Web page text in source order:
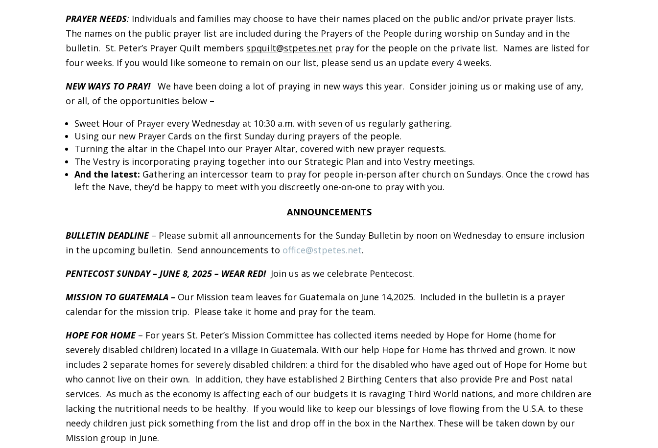
PRAYER NEEDS: Individuals and families may choose to have their names placed on the public and/or private prayer lists.
The names on the public prayer list are included during the Prayers of the People during worship on Sunday and in the
bulletin. St. Peter’s Prayer Quilt members spquilt@stpetes.net pray for the people on the private list. Names are listed for
four weeks. If you would like someone to remain on our list, please send us an update every 4 weeks.
NEW WAYS TO PRAY!We have been doing a lot of praying in new ways this year. Consider joining us or making use of any,
or all, of the opportunities below –
Sweet Hour of Prayer every Wednesday at 10:30 a.m. with seven of us regularly gathering.
Using our new Prayer Cards on the first Sunday during prayers of the people.
Turning the altar in the Chapel into our Prayer Altar, covered with new prayer requests.
The Vestry is incorporating praying together into our Strategic Plan and into Vestry meetings.
And the latest: Gathering an intercessor team to pray for people in-person after church on Sundays. Once the crowd has
left the Nave, they’d be happy to meet with you discreetly one-on-one to pray with you.
ANNOUNCEMENTS
BULLETIN DEADLINE– Please submit all announcements for the Sunday Bulletin by noon on Wednesday to ensure inclusion
in the upcoming bulletin. Send announcements to office@stpetes.net.
PENTECOST SUNDAY – JUNE 8, 2025 – WEAR RED! Join us as we celebrate Pentecost.
MISSION TO GUATEMALA – Our Mission team leaves for Guatemala on June 14,2025. Included in the bulletin is a prayer
calendar for the mission trip. Please take it home and pray for the team.
HOPE FOR HOME– For years St. Peter’s Mission Committee has collected items needed by Hope for Home (home for
severely disabled children) located in a village in Guatemala. With our help Hope for Home has thrived and grown. It now
includes 2 separate homes for severely disabled children: a third for the disabled who have aged out of Hope for Home but
who cannot live on their own. In addition, they have established 2 Birthing Centers that also provide Pre and Post natal
services. As much as the economy is affecting each of our budgets it is ravaging Third World nations, and more children are
lacking the nutritional needs to be healthy. If you would like to keep our blessings of love flowing from the U.S.A. to these
needy children just pick something from the list and drop off in the box in the Narthex. These will be taken down by our
Mission group in June.